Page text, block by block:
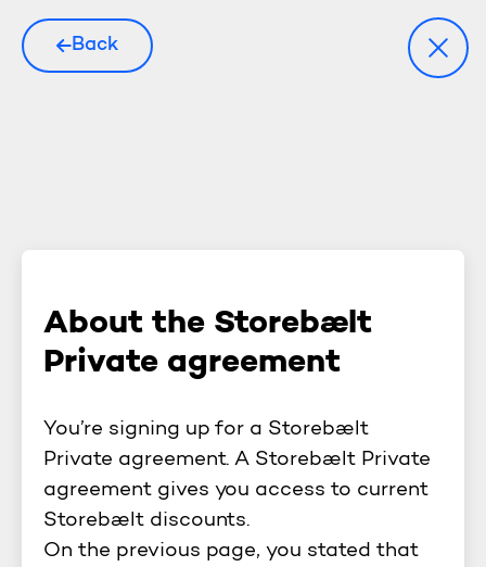
Back
About the Storebælt
Private agreement
You’re signing up for a Storebælt
Private agreement. A Storebælt Private
agreement gives you access to current
Storebælt discounts.
On the previous page, you stated that